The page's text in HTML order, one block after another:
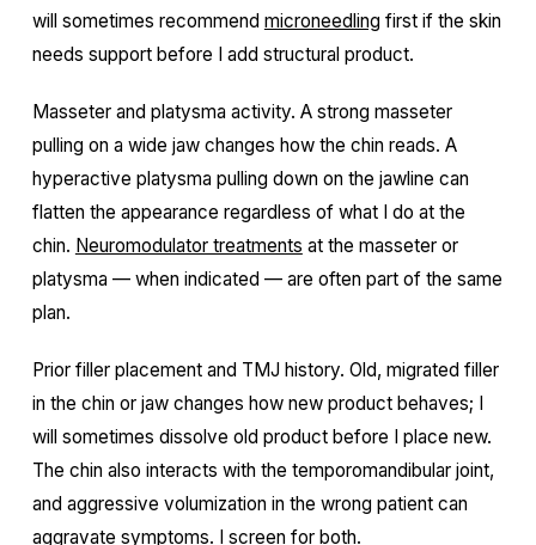
will sometimes recommend microneedling first if the skin
needs support before I add structural product.
Masseter and platysma activity. A strong masseter
pulling on a wide jaw changes how the chin reads. A
hyperactive platysma pulling down on the jawline can
flatten the appearance regardless of what I do at the
chin. Neuromodulator treatments at the masseter or
platysma — when indicated — are often part of the same
plan.
Prior filler placement and TMJ history. Old, migrated filler
in the chin or jaw changes how new product behaves; I
will sometimes dissolve old product before I place new.
The chin also interacts with the temporomandibular joint,
and aggressive volumization in the wrong patient can
aggravate symptoms. I screen for both.